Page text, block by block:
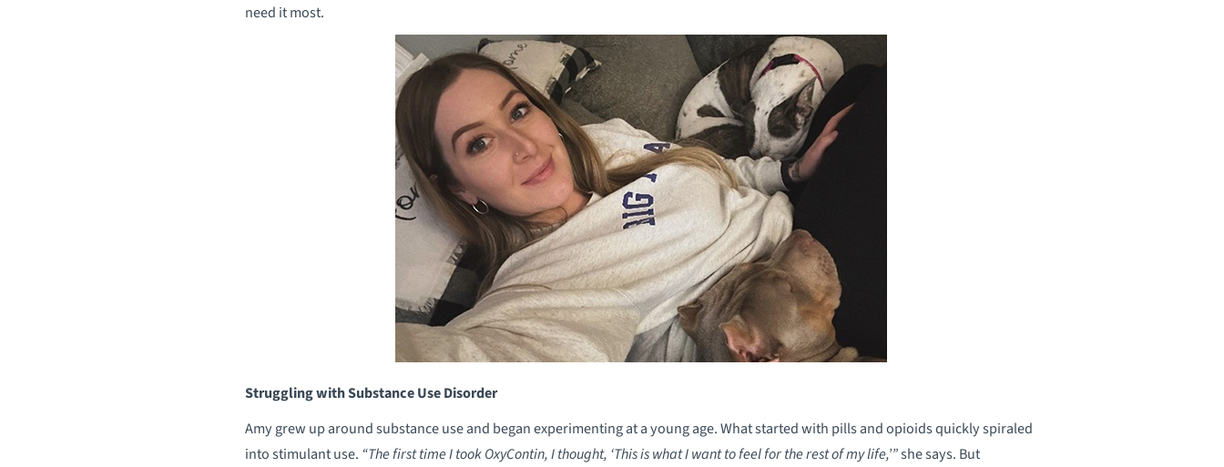
need it most.
Struggling with Substance Use Disorder
Amy grew up around substance use and began experimenting at a young age. What started with pills and opioids quickly spiraled
into stimulant use. “The first time I took OxyContin, I thought, ‘This is what I want to feel for the rest of my life,’”she says. But